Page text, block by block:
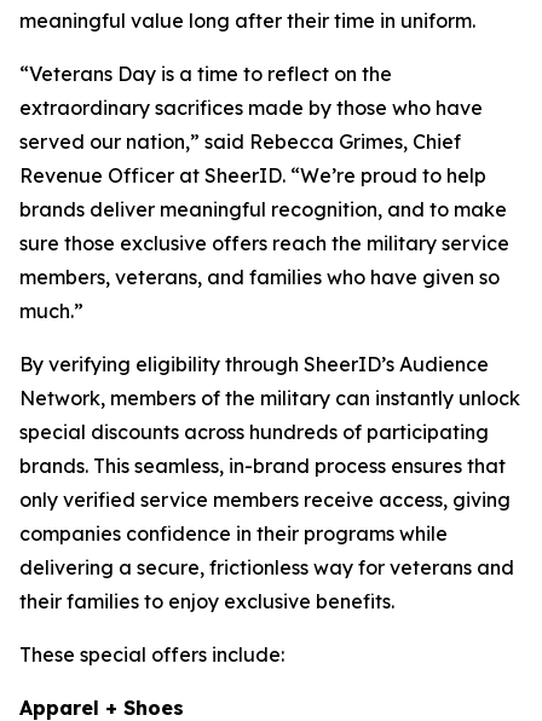
meaningful value long after their time in uniform.
“Veterans Day is a time to reflect on the
extraordinary sacrifices made by those who have
served our nation,” said Rebecca Grimes, Chief
Revenue Officer at SheerID. “We’re proud to help
brands deliver meaningful recognition, and to make
sure those exclusive offers reach the military service
members, veterans, and families who have given so
much.”
By verifying eligibility through SheerID’s Audience
Network, members of the military can instantly unlock
special discounts across hundreds of participating
brands. This seamless, in-brand process ensures that
only verified service members receive access, giving
companies confidence in their programs while
delivering a secure, frictionless way for veterans and
their families to enjoy exclusive benefits.
These special offers include:
Apparel + Shoes